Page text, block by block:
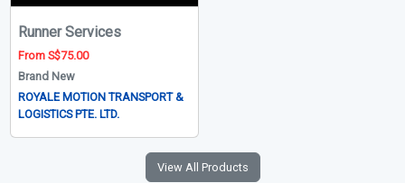
Runner Services
From S$75.00
Brand New
ROYALE MOTION TRANSPORT &
LOGISTICS PTE. LTD.
View All Products